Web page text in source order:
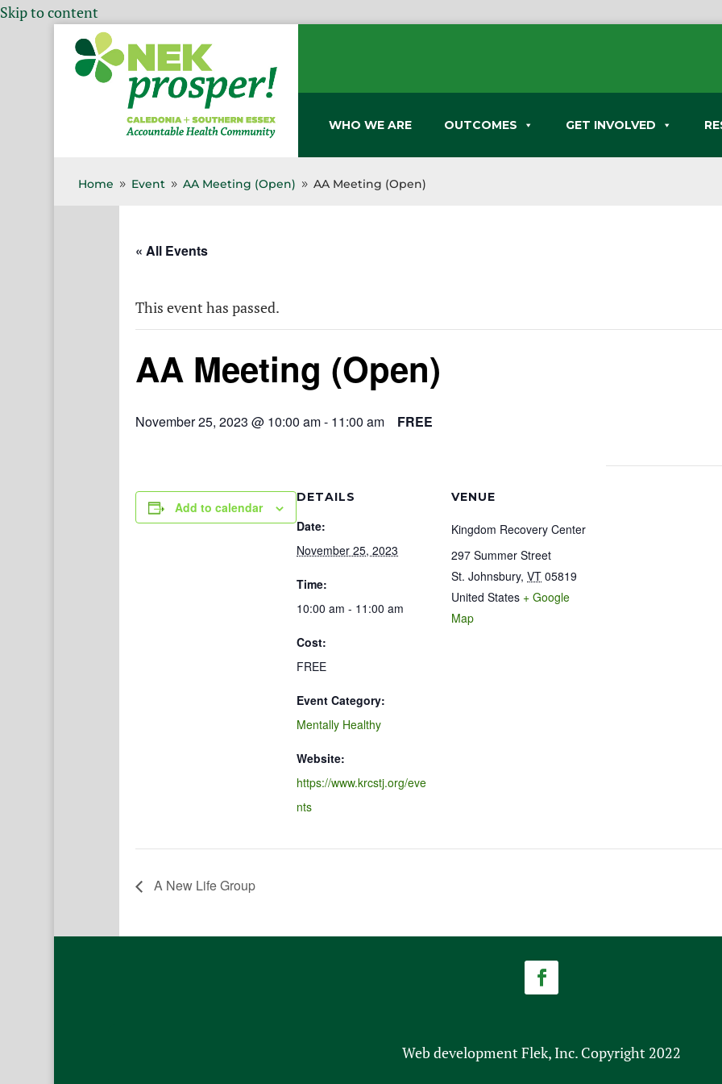
Skip to content
WHO WE ARE OUTCOMES GET INVOLVED
Home 9 Event 9 AA Meeting (Open) 9 AA Meeting (Open)
« All Events
This event has passed.
AA Meeting (Open)
November 25, 2023 @ 10:00 am- 11:00 am FREE
Add to calendar
DETAILS
Date:
November 25, 2023
Time:
10:00 am - 11:00 am
Cost:
FREE
Event Category:
Mentally Healthy
Website:
https://www.krcstj.org/eve
nts
VENUE
Kingdom Recovery Center
297 Summer Street
St. Johnsbury, VT 05819
United States + Google
Map
A New Life Group
Web development Flek, Inc. Copyright 2022